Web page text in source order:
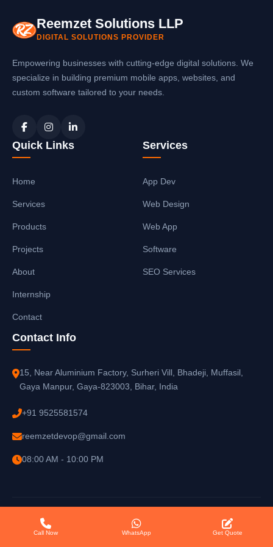
Reemzet Solutions LLP
DIGITAL SOLUTIONS PROVIDER
Empowering businesses with cutting-edge digital solutions. We
specialize in building premium mobile apps, websites, and
custom software tailored to your needs.
Quick Links
Home
Services
Products
Projects
About
Internship
Contact
Services
App Dev
Web Design
Web App
Software
SEO Services
Contact Info
15, Near Aluminium Factory, Surheri Vill, Bhadeji, Muffasil,
Gaya Manpur, Gaya-823003, Bihar, India
+91 9525581574
reemzetdevop@gmail.com
08:00 AM - 10:00 PM
© 2025 Reemzet Solutions LLP
. All rights reserved.
Terms of Service
Call Now WhatsApp Get Quote